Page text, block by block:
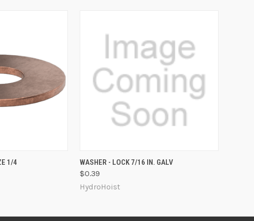
ADD TO CART
1/4 QUICK VIEW ADD TO CART
WASHER - LOCK 7/16 IN. GALV
$0.39
HydroHoist